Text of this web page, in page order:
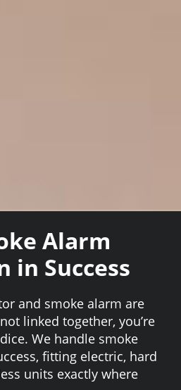
Alarm
in Success
and smoke alarm are
linked together, you’re
We handle smoke
fitting electric, hard
units exactly where